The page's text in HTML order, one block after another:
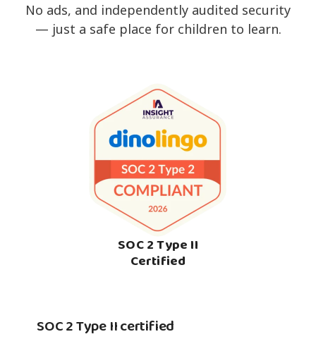
No ads, and independently audited security
— just a safe place for children to learn.
SOC 2 Type II
Certified
SOC 2 Type II certified